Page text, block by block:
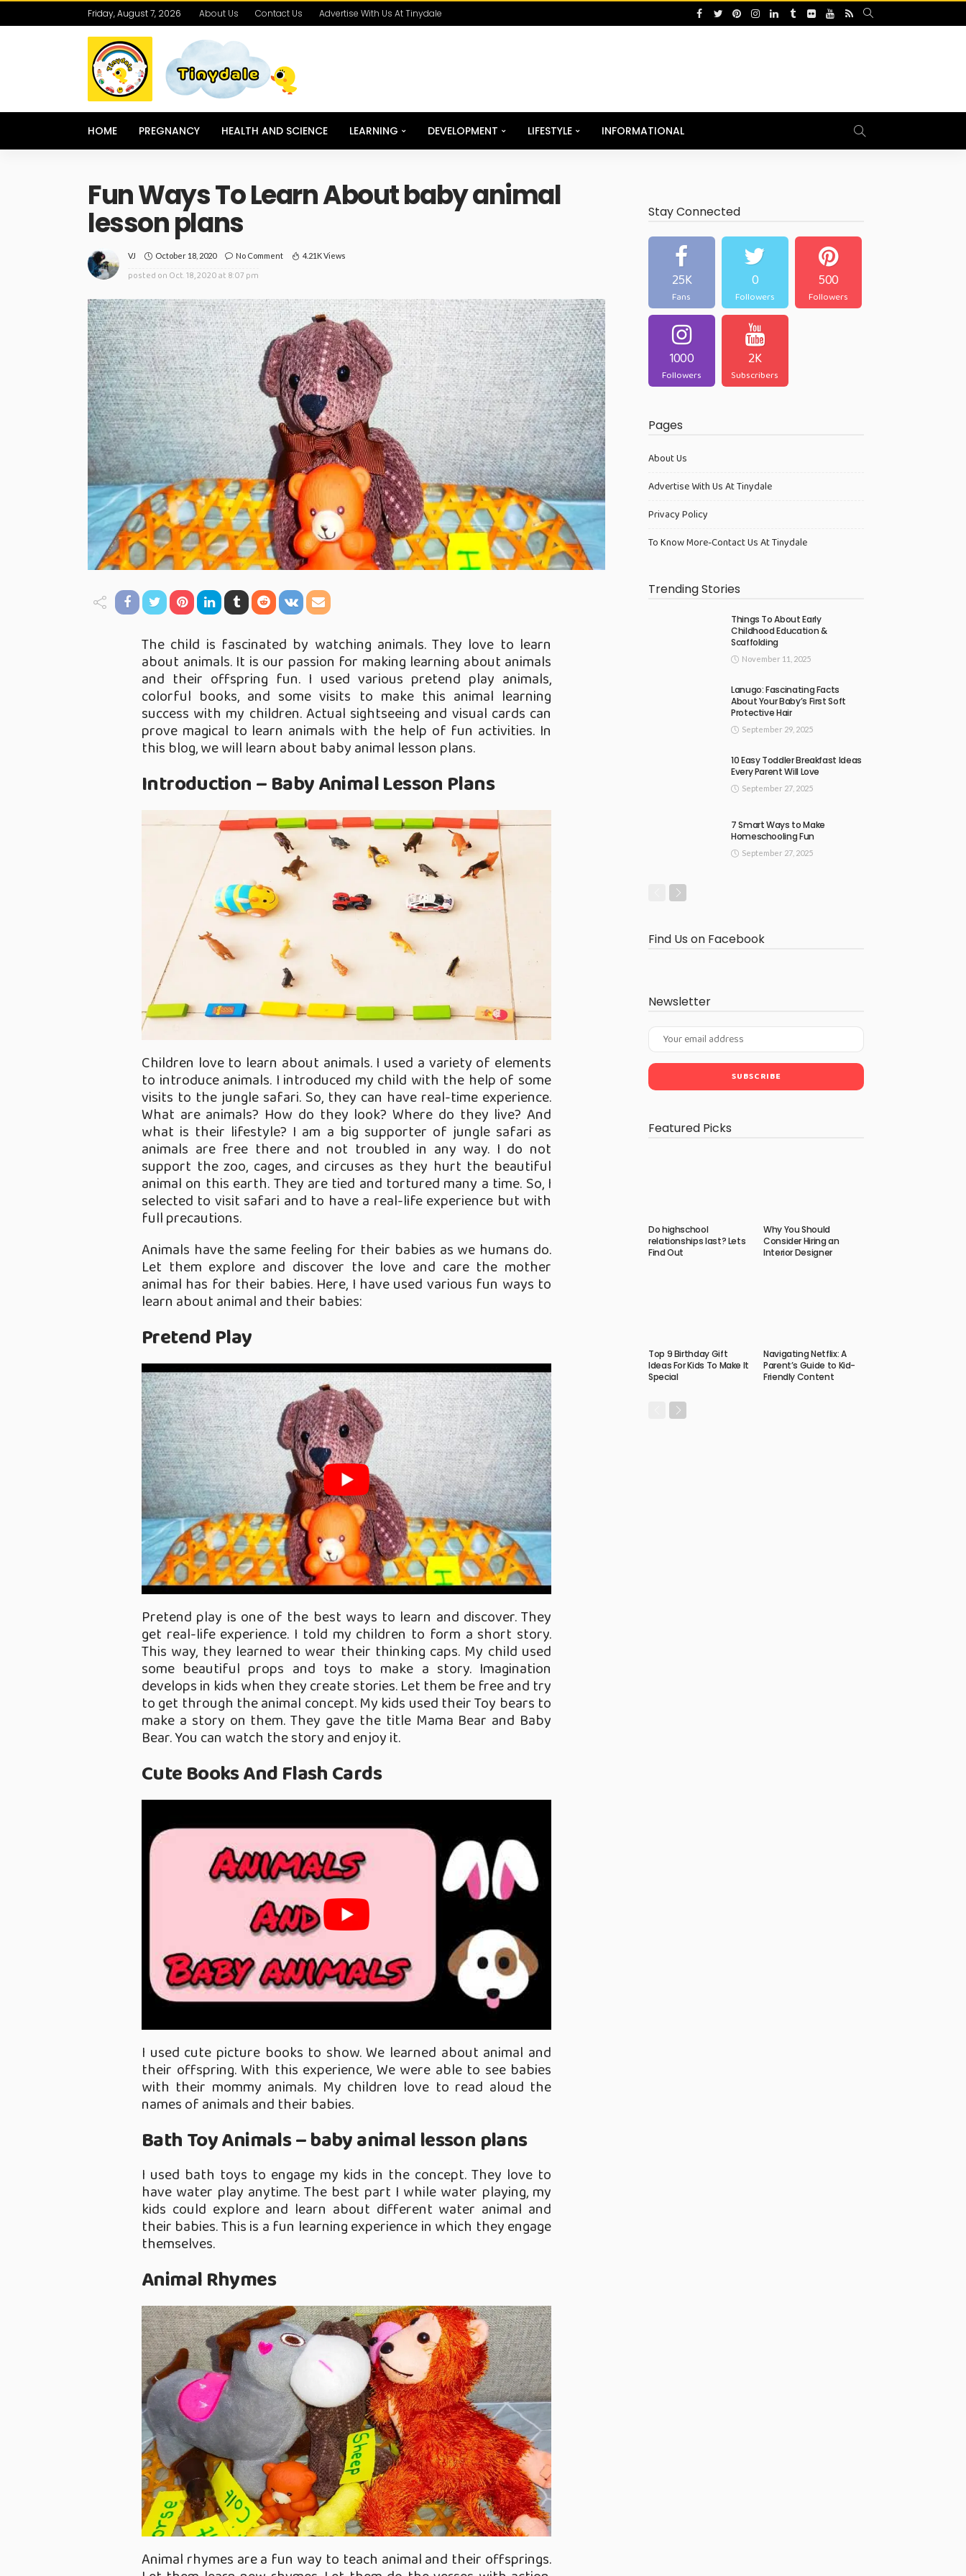
Friday, August 7, 2026 About Us Contact Us Advertise With Us At Tinydale
HOME PREGNANCY HEALTH AND SCIENCE LEARNING DEVELOPMENT LIFESTYLE INFORMATIONAL
Fun Ways To Learn About baby animal
lesson plans
VJ October 18, 2020 No Comment 4.21K Views
posted on Oct. 18, 2020 at 8:07 pm
The child is fascinated by watching animals. They love to learn
about animals. It is our passion for making learning about animals
and their offspring fun. I used various pretend play animals,
colorful books, and some visits to make this animal learning
success with my children. Actual sightseeing and visual cards can
prove magical to learn animals with the help of fun activities. In
this blog, we will learn about baby animal lesson plans.
Introduction – Baby Animal Lesson Plans
Children love to learn about animals. I used a variety of elements
to introduce animals. I introduced my child with the help of some
visits to the jungle safari. So, they can have real-time experience.
What are animals? How do they look? Where do they live? And
what is their lifestyle? I am a big supporter of jungle safari as
animals are free there and not troubled in any way. I do not
support the zoo, cages, and circuses as they hurt the beautiful
animal on this earth. They are tied and tortured many a time. So, I
selected to visit safari and to have a real-life experience but with
full precautions.
Animals have the same feeling for their babies as we humans do.
Let them explore and discover the love and care the mother
animal has for their babies. Here, I have used various fun ways to
learn about animal and their babies:
Pretend Play
Pretend play is one of the best ways to learn and discover. They
get real-life experience. I told my children to form a short story.
This way, they learned to wear their thinking caps. My child used
some beautiful props and toys to make a story. Imagination
develops in kids when they create stories. Let them be free and try
to get through the animal concept. My kids used their Toy bears to
make a story on them. They gave the title Mama Bear and Baby
Bear. You can watch the story and enjoy it.
Cute Books And Flash Cards
I used cute picture books to show. We learned about animal and
their offspring. With this experience, We were able to see babies
with their mommy animals. My children love to read aloud the
names of animals and their babies.
Bath Toy Animals – baby animal lesson plans
I used bath toys to engage my kids in the concept. They love to
have water play anytime. The best part I while water playing, my
kids could explore and learn about different water animal and
their babies. This is a fun learning experience in which they engage
themselves.
Animal Rhymes
Animal rhymes are a fun way to teach animal and their offsprings.
Stay Connected
25K
Fans
0
Followers
500
Followers
1000
Followers
2K
Subscribers
Pages
About Us
Advertise With Us At Tinydale
Privacy Policy
To Know More-Contact Us At Tinydale
Trending Stories
Things To About Early
Childhood Education &
Scaffolding
November 11, 2025
Lanugo: Fascinating Facts
About Your Baby’s First Soft
Protective Hair
September 29, 2025
10 Easy Toddler Breakfast Ideas
Every Parent Will Love
September 27, 2025
7 Smart Ways to Make
Homeschooling Fun
September 27, 2025
Find Us on Facebook
Newsletter
Featured Picks
Do highschool
relationships last? Lets
Find Out
Why You Should
Consider Hiring an
Interior Designer
Top 9 Birthday Gift
Ideas For Kids To Make It
Special
Navigating Netflix: A
Parent’s Guide to Kid-
Friendly Content